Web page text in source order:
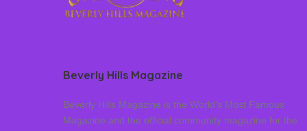
Beverly Hills Magazine
Beverly Hills Magazine is the World’s Most Famous
Magazine and the official community magazine for the